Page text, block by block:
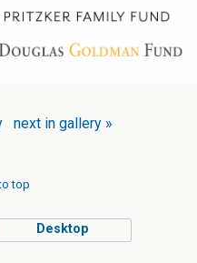
next in gallery »
top
Desktop